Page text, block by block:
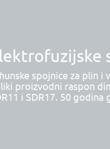
spojnice za plin i
proizvodni raspon
i SDR17. 50 godina